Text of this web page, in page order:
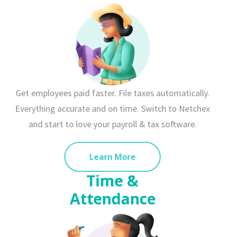
Get employees paid faster. File taxes automatically.
Everything accurate and on time. Switch to Netchex
and start to love your payroll & tax software.
Learn More
Time &
Attendance